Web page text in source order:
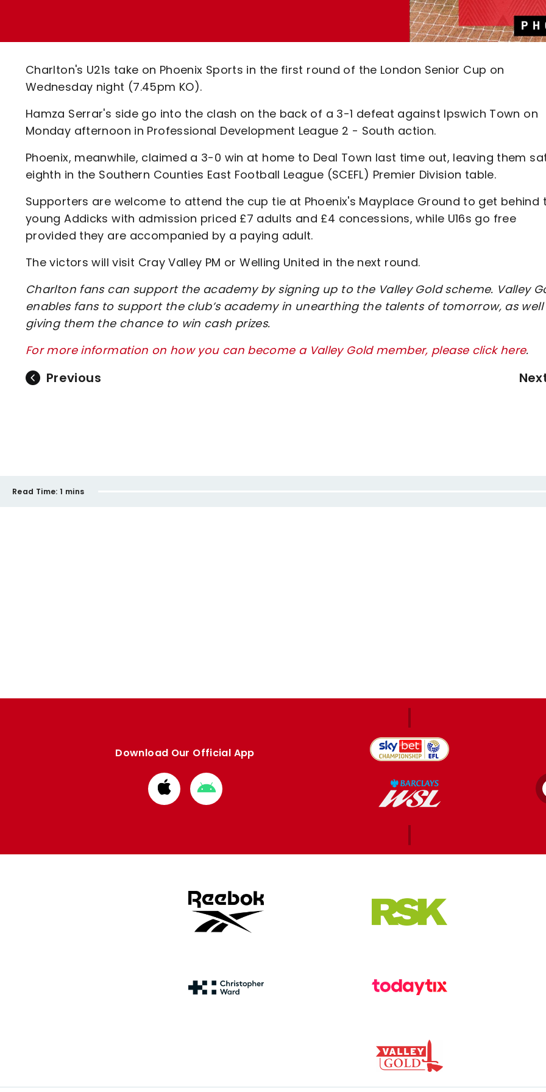
Code Of Conduct
Charlton's U21s take on Phoenix Sports in the first round of the London Senior Cup on
Wednesday night (7.45pm KO).
Hamza Serrar's side go into the clash on the back of a 3-1 defeat against Ipswich Town on
Monday afternoon in Professional Development League 2 - South action.
Phoenix, meanwhile, claimed a 3-0 win at home to Deal Town last time out, leaving them
eighth in the Southern Counties East Football League (SCEFL) Premier Division table.
Supporters are welcome to attend the cup tie at Phoenix's Mayplace Ground to get behind
young Addicks with admission priced £7 adults and £4 concessions, while U16s go free
provided they are accompanied by a paying adult.
The victors will visit Cray Valley PM or Welling United in the next round.
Charlton fans can support the academy by signing up to the Valley Gold scheme. Valley
enables fans to support the club’s academy in unearthing the talents of tomorrow, as well
giving them the chance to win cash prizes.
For more information on how you can become a Valley Gold member, please click here.
Previous
Read Time: 1 mins
Download Our Official App
Download
from
Download
from